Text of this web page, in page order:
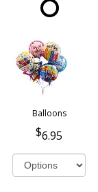
Balloons
6.95